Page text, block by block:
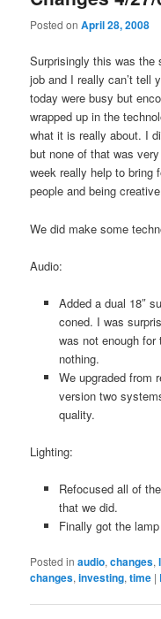
Posted onApril 28, 2008
Surprisingly this was the
job and I really can’t tell
today were busy but
wrapped up in the
what it is really about. I
but none of that was
week really help to bring
people and being
We did make some
Audio:
Added a dual 18″
coned. I was
was not enough
nothing.
We upgraded from
version two
quality.
Lighting:
Refocused all of
that we did.
Finally got the
Posted in audio,changes,
changes,investing,time |